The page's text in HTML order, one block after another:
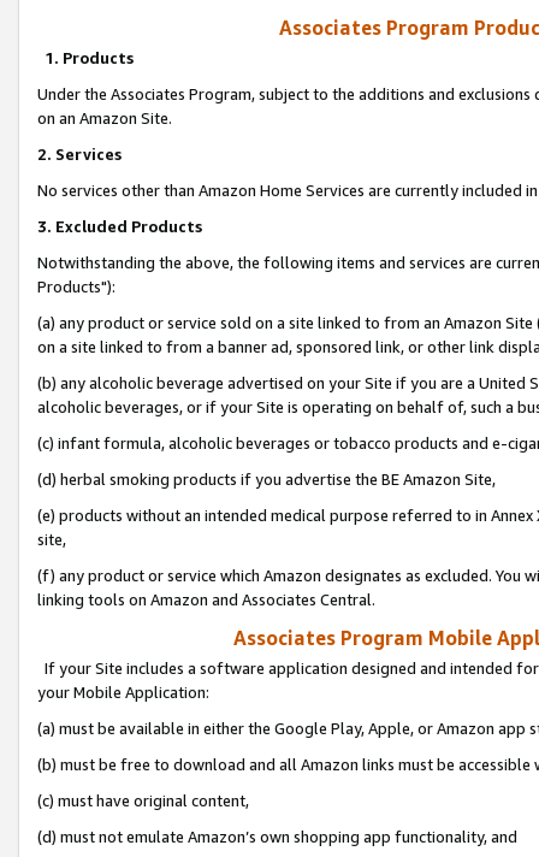
Associates Program
1. Products
Under the Associates Program, subject to the additions and
on an Amazon Site.
2. Services
No services other than Amazon Home Services are currently included
3. Excluded Products
Notwithstanding the above, the following items and services are
Products"):
(a) any product or service sold on a site linked to from an Amazon
on a site linked to from a banner ad, sponsored link, or other link
(b) any alcoholic beverage advertised on your Site if you are a
alcoholic beverages, or if your Site is operating on behalf of, such a
(c) infant formula, alcoholic beverages or tobacco products and e-
(d) herbal smoking products if you advertise the BE Amazon Site,
(e) products without an intended medical purpose referred to in
site,
(f) any product or service which Amazon designates as excluded. You
linking tools on Amazon and Associates Central.
Associates Program Mobile
If your Site includes a software application designed and intended
your Mobile Application:
(a) must be available in either the Google Play, Apple, or Amazon app
(b) must be free to download and all Amazon links must be
(c) must have original content,
(d) must not emulate Amazon’s own shopping app functionality, and